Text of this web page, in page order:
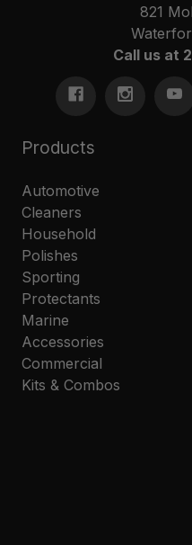
821
Call us at
Products
Automotive
Cleaners
Household
Polishes
Sporting
Protectants
Marine
Accessories
Commercial
Kits & Combos